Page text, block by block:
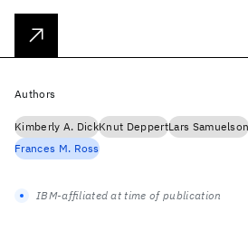
Authors
Kimberly A. DickKnut DeppertLars
Frances M. Ross
IBM-affiliated at time of publication